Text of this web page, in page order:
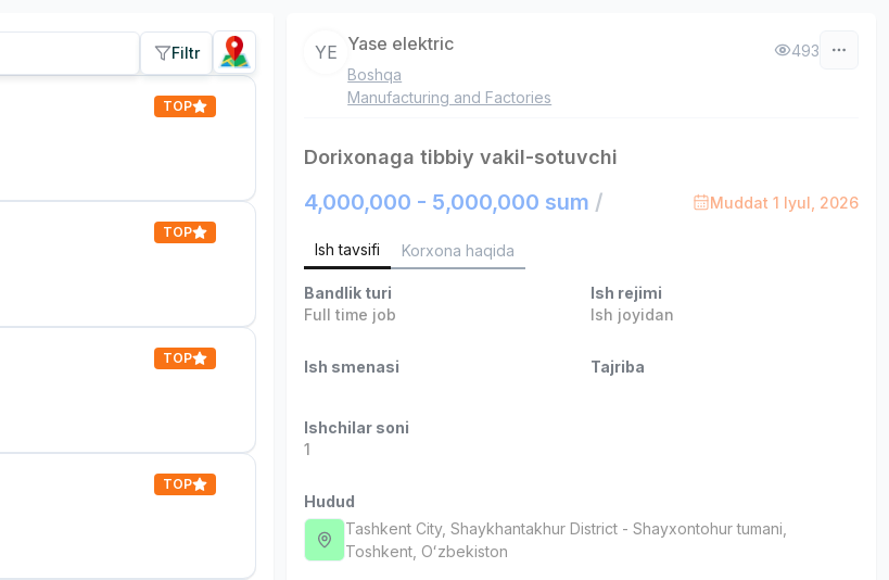
Filtr
TOP
TOP
TOP
TOP
YE Yase elektric
Boshqa
Manufacturing and Factories
493
Dorixonaga tibbiy vakil-sotuvchi
4,000,000 - 5,000,000 sum / Muddat 1 Iyul, 2026
Ish tavsifi Korxona haqida
Bandlik turi
Full time job
Ish rejimi
Ish joyidan
Ish smenasi Tajriba
Ishchilar soni
1
Hudud
Tashkent City, Shaykhantakhur District - Shayxontohur tumani,
Тоshkent, Oʻzbekiston